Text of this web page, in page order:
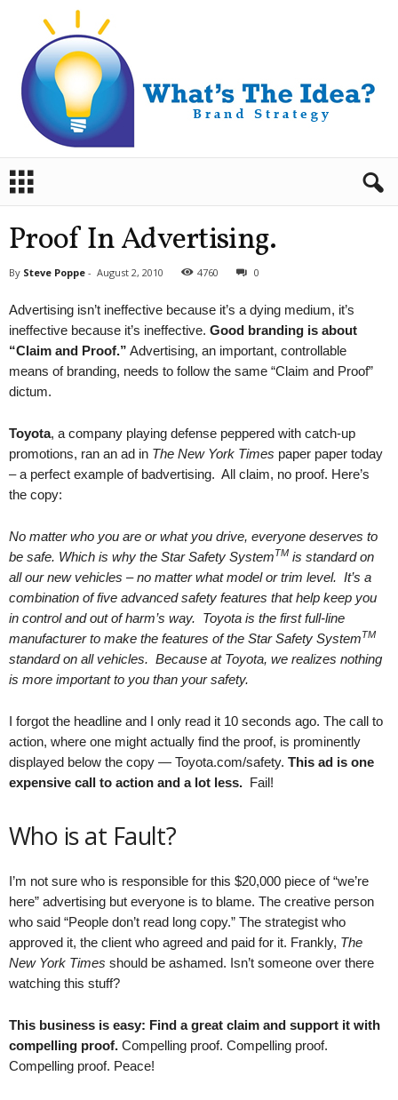
a
Proof In Advertising.
By Steve Poppe - August 2, 2010 4760 0
Advertising isn’t ineffective because it’s a dying medium, it’s
ineffective because it’s ineffective. Good branding is about
“Claim and Proof.” Advertising, an important, controllable
means of branding, needs to follow the same “Claim and Proof”
dictum.
Toyota, a company playing defense peppered with catch-up
promotions, ran an ad in The New York Times paper paper today
– a perfect example of badvertising. All claim, no proof. Here’s
the copy:
No matter who you are or what you drive, everyone deserves to
be safe. Which is why the Star Safety SystemTM is standard on
all our new vehicles – no matter what model or trim level. It’s a
combination of five advanced safety features that help keep you
in control and out of harm’s way. Toyota is the first full-line
manufacturer to make the features of the Star Safety SystemTM
standard on all vehicles. Because at Toyota, we realizes nothing
is more important to you than your safety.
I forgot the headline and I only read it 10 seconds ago. The call to
action, where one might actually find the proof, is prominently
displayed below the copy — Toyota.com/safety. This ad is one
expensive call to action and a lot less. Fail!
Who is at Fault?
I’m not sure who is responsible for this $20,000 piece of “we’re
here” advertising but everyone is to blame. The creative person
who said “People don’t read long copy.” The strategist who
approved it, the client who agreed and paid for it. Frankly, The
New York Times should be ashamed. Isn’t someone over there
watching this stuff?
This business is easy: Find a great claim and support it with
compelling proof. Compelling proof. Compelling proof.
Compelling proof. Peace!